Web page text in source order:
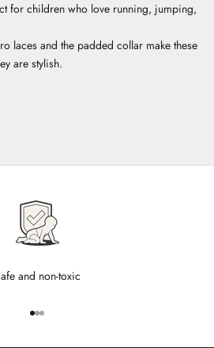
for children who love running, jumping,
laces and the padded collar make these
are stylish.
and non-toxic
Go to item 1
Go to item 2
Go to item 3